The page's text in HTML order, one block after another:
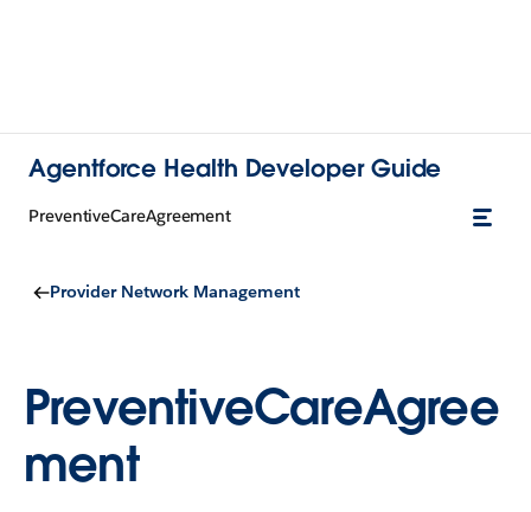
Agentforce Health Developer Guide
PreventiveCareAgreement
Provider Network Management
PreventiveCareAgree
ment